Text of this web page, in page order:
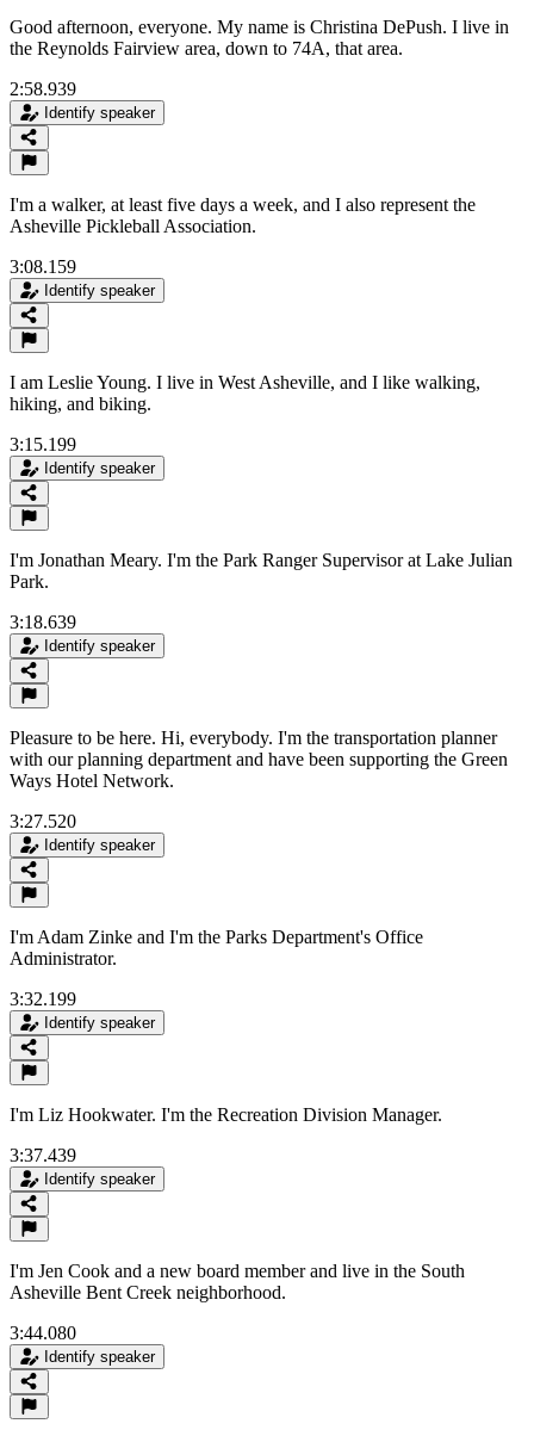
Good afternoon, everyone. My name is Christina DePush. I live in
the Reynolds Fairview area, down to 74A, that area.
2:58.939
Identify speaker
I'm a walker, at least five days a week, and I also represent the
Asheville Pickleball Association.
3:08.159
Identify speaker
I am Leslie Young. I live in West Asheville, and I like walking,
hiking, and biking.
3:15.199
Identify speaker
I'm Jonathan Meary. I'm the Park Ranger Supervisor at Lake Julian
Park.
3:18.639
Identify speaker
Pleasure to be here. Hi, everybody. I'm the transportation planner
with our planning department and have been supporting the Green
Ways Hotel Network.
3:27.520
Identify speaker
I'm Adam Zinke and I'm the Parks Department's Office
Administrator.
3:32.199
Identify speaker
I'm Liz Hookwater. I'm the Recreation Division Manager.
3:37.439
Identify speaker
I'm Jen Cook and a new board member and live in the South
Asheville Bent Creek neighborhood.
3:44.080
Identify speaker